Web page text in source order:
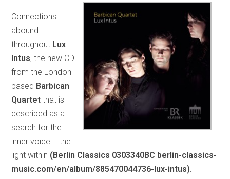
Connections
abound
throughout Lux
Intus, the new CD
from the London-
based Barbican
Quartet that is
described as a
search for the
inner voice – the
light within (Berlin Classics 0303340BC berlin-classics-
music.com/en/album/885470044736-lux-intus).